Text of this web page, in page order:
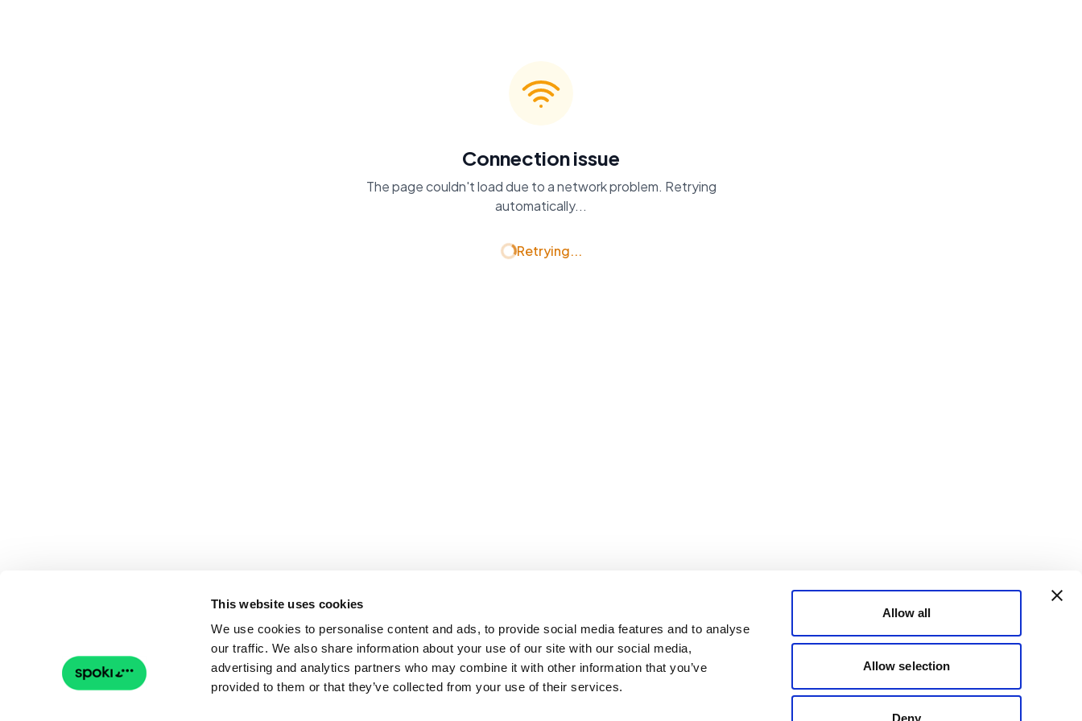
This website uses cookies
We use cookies to personalise content and ads, to provide social media features and to analyse
our traffic. We also share information about your use of our site with our social media,
advertising and analytics partners who may combine it with other information that you’ve
provided to them or that they’ve collected from your use of their services.
Allow all
Allow selection
Deny
Connection issue
The page couldn't load due to a network problem. Retrying
automatically...
Retrying...